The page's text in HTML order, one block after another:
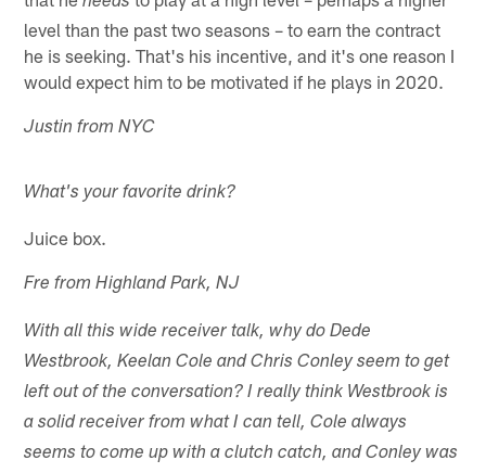
level than the past two seasons – to earn the contract
he is seeking. That's his incentive, and it's one reason I
would expect him to be motivated if he plays in 2020.
Justin from NYC
What's your favorite drink?
Juice box.
Fre from Highland Park, NJ
With all this wide receiver talk, why do Dede
Westbrook, Keelan Cole and Chris Conley seem to get
left out of the conversation? I really think Westbrook is
a solid receiver from what I can tell, Cole always
seems to come up with a clutch catch, and Conley was